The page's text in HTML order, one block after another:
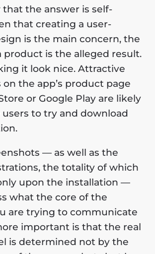
that the answer is self-
that creating a user-
is the main concern, the
product is the alleged result.
it look nice. Attractive
the app’s product page
or Google Play are likely
to try and download
— as well as the
the totality of which
upon the installation —
what the core of the
are trying to communicate
important is that the real
is determined not by the